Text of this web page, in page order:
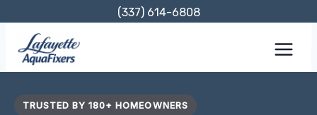
content
(337) 614-6808
TRUSTED BY 180+ HOMEOWNERS